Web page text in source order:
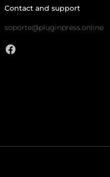
Contact and support
soporte@pluginpress.online